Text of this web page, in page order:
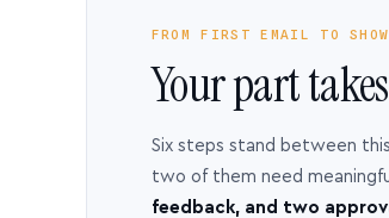
FROM FIRST EMAIL TO
Your part
Six steps stand between
two of them need
feedback, and two